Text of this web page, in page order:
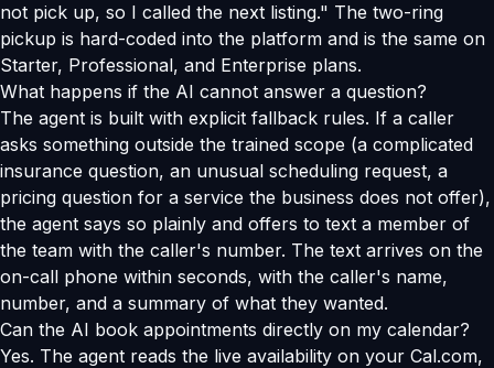
not pick up, so I called the next listing." The two-ring
pickup is hard-coded into the platform and is the same on
Starter, Professional, and Enterprise plans.
What happens if the AI cannot answer a question?
The agent is built with explicit fallback rules. If a caller
asks something outside the trained scope (a complicated
insurance question, an unusual scheduling request, a
pricing question for a service the business does not offer),
the agent says so plainly and offers to text a member of
the team with the caller's number. The text arrives on the
on-call phone within seconds, with the caller's name,
number, and a summary of what they wanted.
Can the AI book appointments directly on my calendar?
Yes. The agent reads the live availability on your Cal.com,